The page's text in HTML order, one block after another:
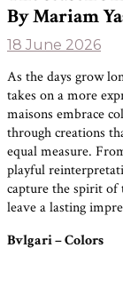
By Mariam
18 June 2026
As the days grow
takes on a more
maisons embrace
through creations
equal measure.
playful
capture the spirit of
leave a lasting
Bvlgari – Colors